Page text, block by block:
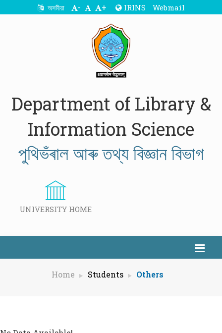
অসমীয়া - + IRINS Webmail
Department of Library &
Information Science
পুথিভঁৰাল আৰু তথ্য বিজ্ঞান বিভাগ
UNIVERSITY HOME
Home Students Others